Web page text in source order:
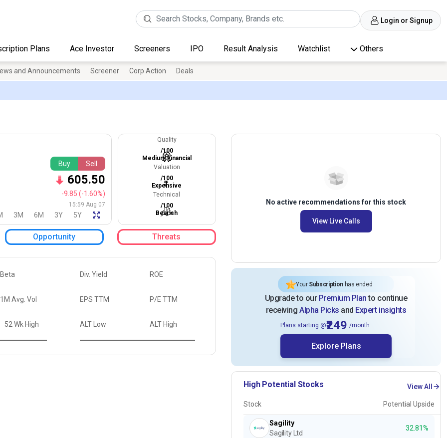
Login or Signup
Plans Ace Investor Screeners IPO Result Analysis Watchlist Others
and Announcements Screener Corp Action Deals
Buy Sell
605.50
-9.85 (-1.60%)
15:59 Aug 07
3M 6M 3Y 5Y
Quality
/100
Medium Financial
Valuation
/100
Expensive
Technical
/100
Bearish
Opportunity Threats
Beta
1M Avg. Vol
52 Wk High
Div. Yield ROE
EPS TTM P/E TTM
ALT Low ALT High
No active recommendations for this stock
View Live Calls
Your Subscriptionhas ended
Upgrade to our Premium Planto continue
receivingAlpha Picks and Expert insights
Plans starting @₹249 /month
Explore Plans
High Potential Stocks View All
Stock Potential Upside
Sagility
Sagility Ltd
32.81%